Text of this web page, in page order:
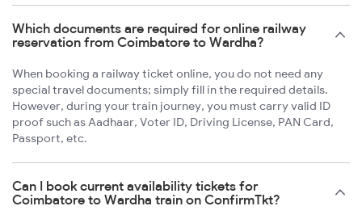
Which documents are required for online railway
reservation from Coimbatore to Wardha?
When booking a railway ticket online, you do not need any
special travel documents; simply fill in the required details.
However, during your train journey, you must carry valid ID
proof such as Aadhaar, Voter ID, Driving License, PAN Card,
Passport, etc.
Can I book current availability tickets for
Coimbatore to Wardha train on ConfirmTkt?